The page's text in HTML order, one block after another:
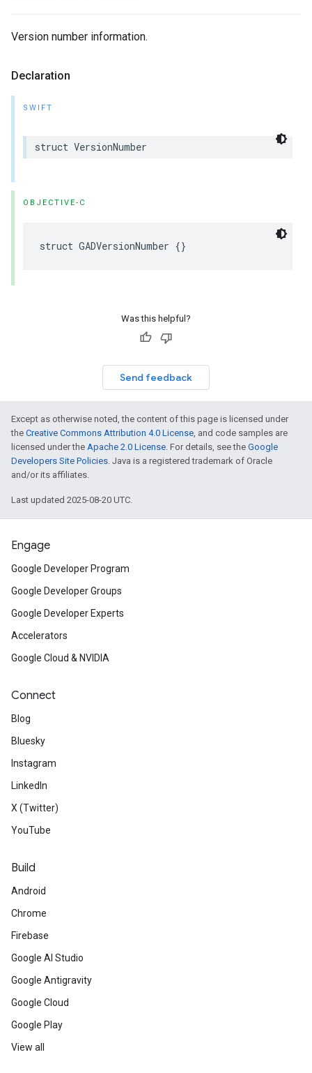
Version number information.
Declaration
SWIFT
struct VersionNumber
OBJECTIVE-C
struct GADVersionNumber {}
Was this helpful?
Send feedback
Except as otherwise noted, the content of this page is licensed under
the Creative Commons Attribution 4.0 License, and code samples are
licensed under the Apache 2.0 License. For details, see the Google
Developers Site Policies. Java is a registered trademark of Oracle
and/or its affiliates.
Last updated 2025-08-20 UTC.
Engage
Google Developer Program
Google Developer Groups
Google Developer Experts
Accelerators
Google Cloud & NVIDIA
Connect
Blog
Bluesky
Instagram
LinkedIn
X (Twitter)
YouTube
Build
Android
Chrome
Firebase
Google AI Studio
Google Antigravity
Google Cloud
Google Play
View all